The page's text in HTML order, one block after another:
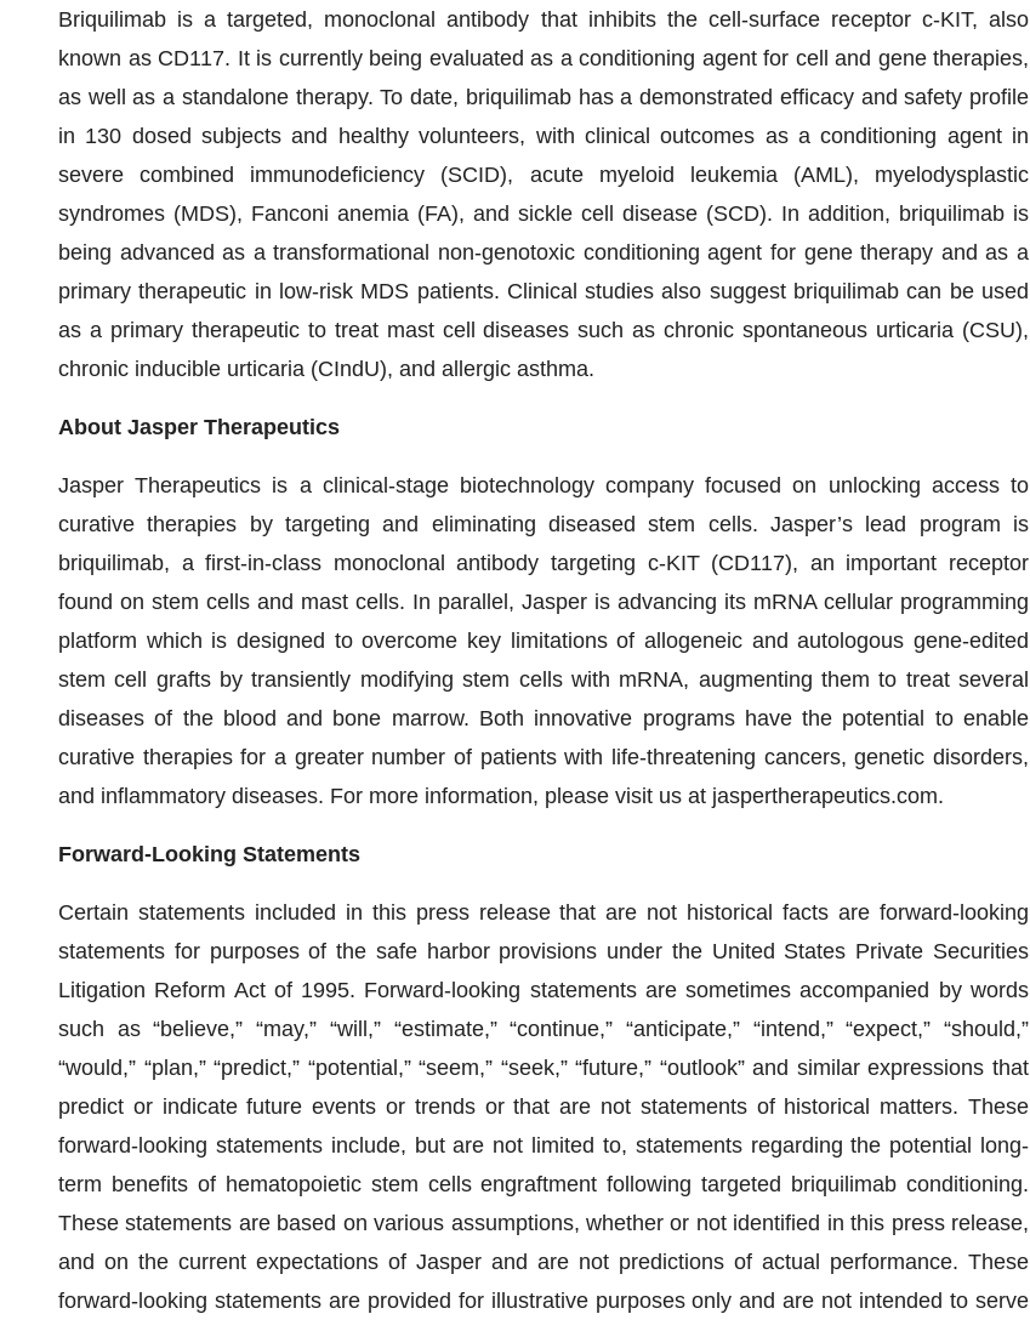
Briquilimab is a targeted, monoclonal antibody that inhibits the cell-surface receptor c-KIT, also
known as CD117. It is currently being evaluated as a conditioning agent for cell and gene therapies,
as well as a standalone therapy. To date, briquilimab has a demonstrated efficacy and safety profile
in 130 dosed subjects and healthy volunteers, with clinical outcomes as a conditioning agent in
severe combined immunodeficiency (SCID), acute myeloid leukemia (AML), myelodysplastic
syndromes (MDS), Fanconi anemia (FA), and sickle cell disease (SCD). In addition, briquilimab is
being advanced as a transformational non-genotoxic conditioning agent for gene therapy and as a
primary therapeutic in low-risk MDS patients. Clinical studies also suggest briquilimab can be used
as a primary therapeutic to treat mast cell diseases such as chronic spontaneous urticaria (CSU),
chronic inducible urticaria (CIndU), and allergic asthma.
About Jasper Therapeutics
Jasper Therapeutics is a clinical-stage biotechnology company focused on unlocking access to
curative therapies by targeting and eliminating diseased stem cells. Jasper’s lead program is
briquilimab, a first-in-class monoclonal antibody targeting c-KIT (CD117), an important receptor
found on stem cells and mast cells. In parallel, Jasper is advancing its mRNA cellular programming
platform which is designed to overcome key limitations of allogeneic and autologous gene-edited
stem cell grafts by transiently modifying stem cells with mRNA, augmenting them to treat several
diseases of the blood and bone marrow. Both innovative programs have the potential to enable
curative therapies for a greater number of patients with life-threatening cancers, genetic disorders,
and inflammatory diseases. For more information, please visit us at jaspertherapeutics.com.
Forward-Looking Statements
Certain statements included in this press release that are not historical facts are forward-looking
statements for purposes of the safe harbor provisions under the United States Private Securities
Litigation Reform Act of 1995. Forward-looking statements are sometimes accompanied by words
such as “believe,” “may,” “will,” “estimate,” “continue,” “anticipate,” “intend,” “expect,” “should,”
“would,” “plan,” “predict,” “potential,” “seem,” “seek,” “future,” “outlook” and similar expressions that
predict or indicate future events or trends or that are not statements of historical matters. These
forward-looking statements include, but are not limited to, statements regarding the potential long-
term benefits of hematopoietic stem cells engraftment following targeted briquilimab conditioning.
These statements are based on various assumptions, whether or not identified in this press release,
and on the current expectations of Jasper and are not predictions of actual performance. These
forward-looking statements are provided for illustrative purposes only and are not intended to serve